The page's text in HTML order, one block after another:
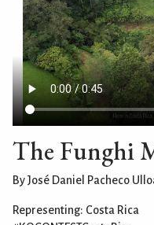
The Funghi
By José Daniel Pacheco
Representing: Costa Rica